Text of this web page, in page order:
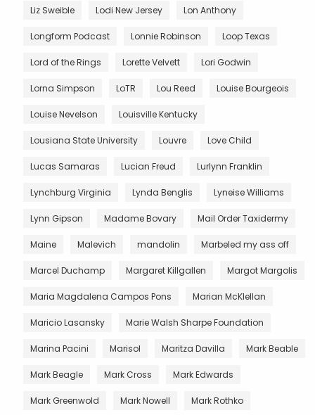
Liz Sweible Lodi New Jersey Lon Anthony
Longform Podcast Lonnie Robinson Loop Texas
Lord of the Rings Lorette Velvett Lori Godwin
Lorna Simpson LoTR Lou Reed Louise Bourgeois
Louise Nevelson Louisville Kentucky
Lousiana State University Louvre Love Child
Lucas Samaras Lucian Freud Lurlynn Franklin
Lynchburg Virginia Lynda Benglis Lyneise Williams
Lynn Gipson Madame Bovary Mail Order Taxidermy
Maine Malevich mandolin Marbeled my ass off
Marcel Duchamp Margaret Killgallen Margot Margolis
Maria Magdalena Campos Pons Marian McKlellan
Maricio Lasansky Marie Walsh Sharpe Foundation
Marina Pacini Marisol Maritza Davilla Mark Beable
Mark Beagle Mark Cross Mark Edwards
Mark Greenwold Mark Nowell Mark Rothko